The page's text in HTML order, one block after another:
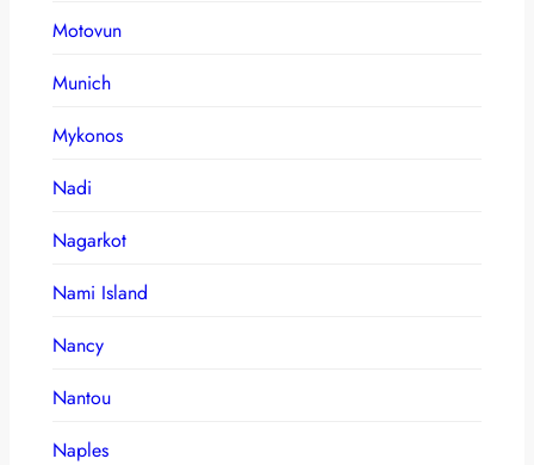
Motovun
Munich
Mykonos
Nadi
Nagarkot
Nami Island
Nancy
Nantou
Naples